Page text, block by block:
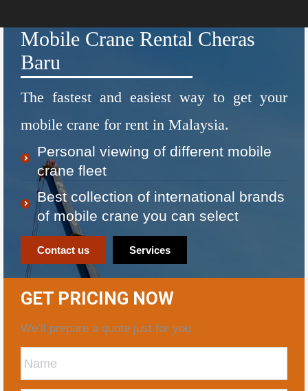
Mobile Crane Rental Cheras
Baru
The fastest and easiest way to get your
mobile crane for rent in Malaysia.
Personal viewing of different mobile
crane fleet
Best collection of international brands
of mobile crane you can select
Contact us Services
GET PRICING NOW
We’ll prepare a quote just for you